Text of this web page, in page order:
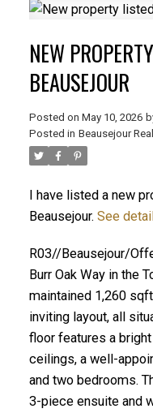
NEW
BEAUSEJOUR
Posted on May 10, 2026
Posted in Beausejour
I have listed a new
Beausejour. See
R03//Beausejour/
Burr Oak Way in the
maintained 1,260
inviting layout, all
floor features a
ceilings, a well-
and two bedrooms.
3-piece ensuite and